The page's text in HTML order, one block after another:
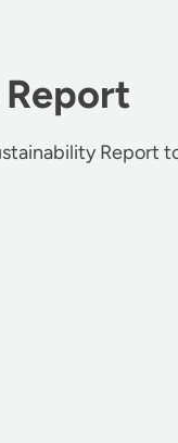
Report